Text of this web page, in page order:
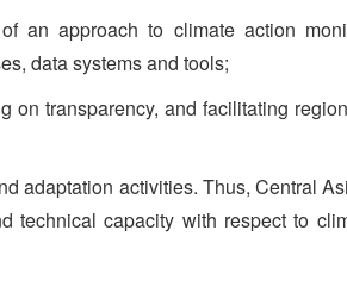
approach to climate action
data systems and tools;
transparency, and facilitating
adaptation activities. Thus, Central
capacity with respect to